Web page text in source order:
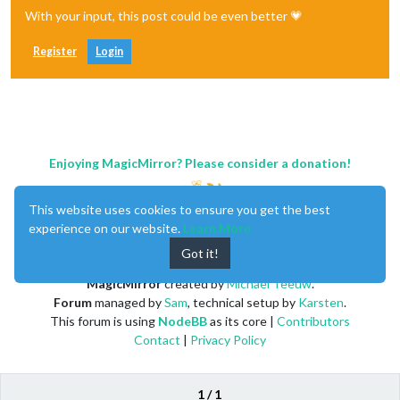
With your input, this post could be even better 💗
Register Login
1 / 1
Enjoying MagicMirror? Please consider a donation!
MagicMirrorcreated byMichael Teeuw.
Forummanaged bySam, technical setup by Karsten.
This forum is using NodeBBas its core | Contributors
Contact | Privacy Policy
This website uses cookies to ensure you get the best
experience on our website. Learn More
Got it!